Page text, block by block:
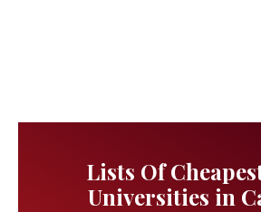
Lists Of
Universities in